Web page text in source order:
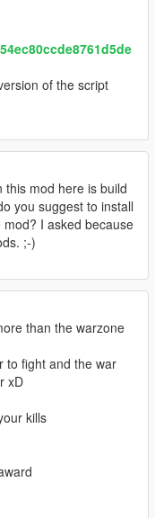
of the script
this mod here is build
you suggest to install
I asked because
;-)
than the warzone
to fight and the war
xD
kills